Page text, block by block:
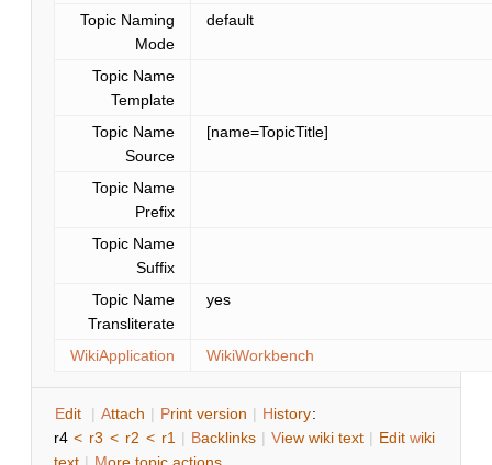
Topic Naming
Mode
default
Topic Name
Template
Topic Name
Source
[name=TopicTitle]
Topic Name
Prefix
Topic Name
Suffix
Topic Name
Transliterate
yes
WikiApplication WikiWorkbench
Edit | Attach | Print version | History:
r4 < r3 < r2 < r1 | Backlinks | View wiki text | Edit wiki